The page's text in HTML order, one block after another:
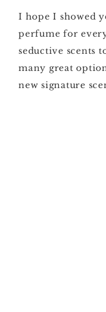
I hope I showed
perfume for
seductive scents
many great
new signature